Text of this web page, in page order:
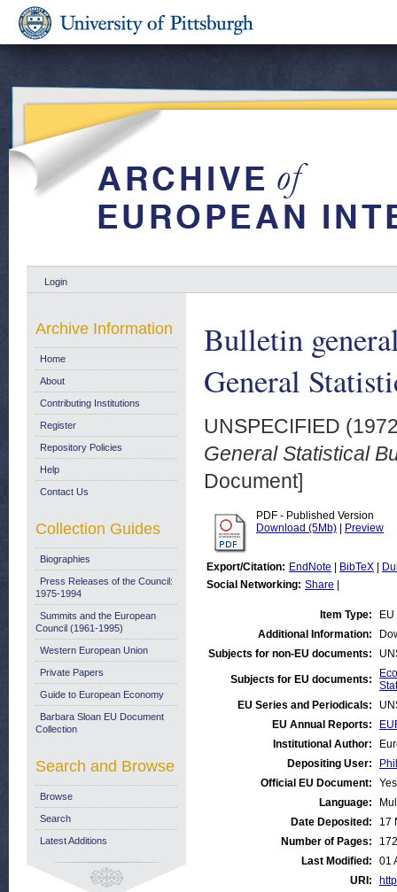
Login
Bulletin
General
UNSPECIFIED
General Statistical
Document]
PDF - Published Version
Download (5Mb)
Preview
Export/Citation: EndNote BibTeX
Social Networking: Share
Item Type:
Additional Information:
Subjects for non-EU documents:
Subjects for EU documents:
EU Series and Periodicals:
EU Annual Reports:
Institutional Author:
Depositing User:
Official EU Document:
Yes
Language:
Date Deposited:
17
Number of Pages:
172
Last Modified:
01
URI:
Archive Information
Home
About
Contributing Institutions
Register
Repository Policies
Help
Contact Us
Collection Guides
Biographies
Press Releases of the Council:
1975-1994
Summits and the European
Council (1961-1995)
Western European Union
Private Papers
Guide to European Economy
Barbara Sloan EU Document
Collection
Search and Browse
Browse
Search
Latest Additions